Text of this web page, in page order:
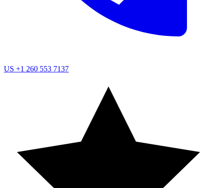
US +1 260 553 7137